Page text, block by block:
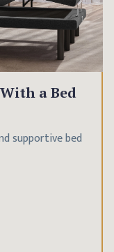
a Bed
supportive bed